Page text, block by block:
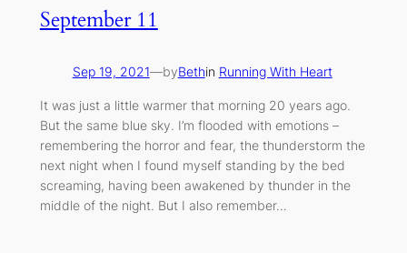
September 11
Sep 19, 2021—byBethin Running With Heart
It was just a little warmer that morning 20 years ago.
But the same blue sky. I’m flooded with emotions –
remembering the horror and fear, the thunderstorm the
next night when I found myself standing by the bed
screaming, having been awakened by thunder in the
middle of the night. But I also remember…